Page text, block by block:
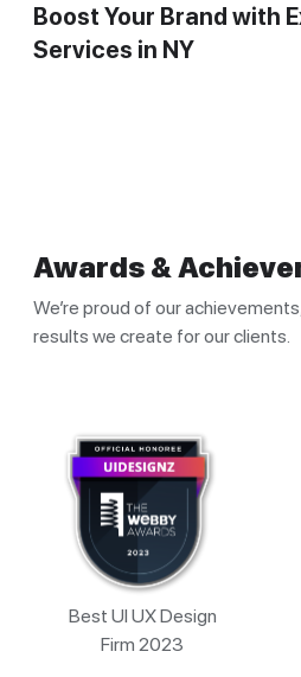
Boost Your Brand with
Services in NY
Awards &
We’re proud of our
results we create for our clients.
Best UI UX Design
Firm 2023